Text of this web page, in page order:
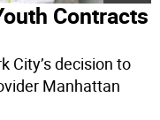
Contracts
City’s decision to
Manhattan